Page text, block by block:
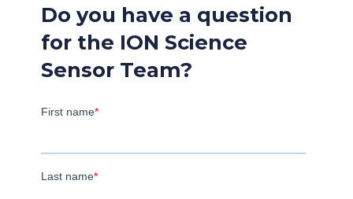
Do you have a question
for the ION Science
Sensor Team?